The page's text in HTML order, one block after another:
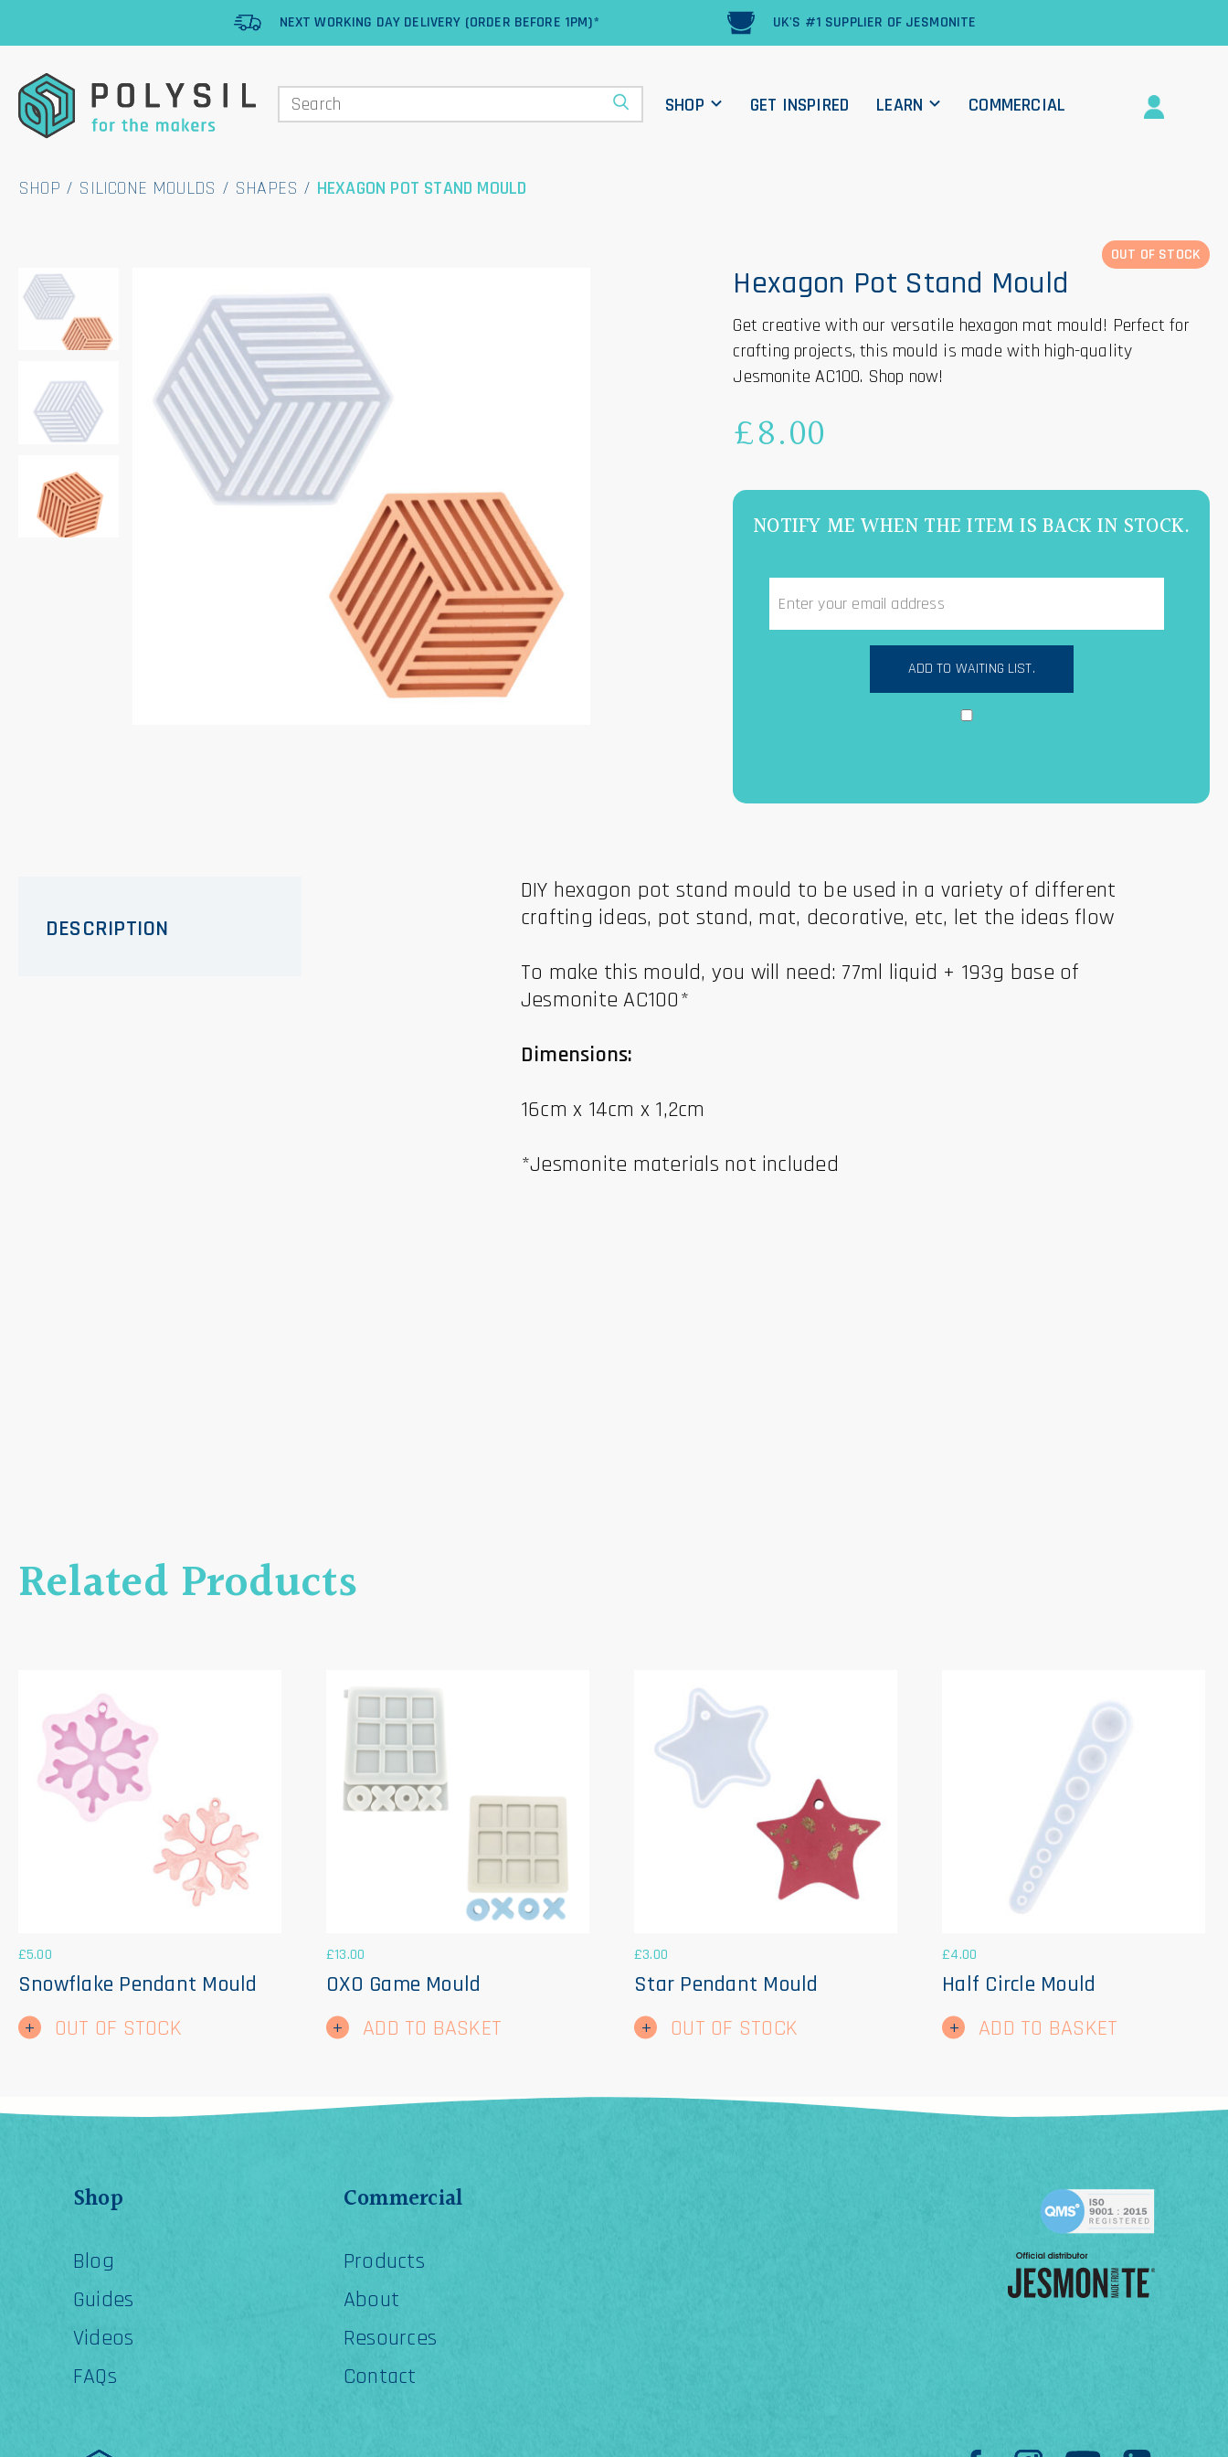
NEXT WORKING DAY DELIVERY (ORDER BEFORE 1PM)* UK'S #1 SUPPLIER OF JESMONITE
SHOP GET INSPIRED LEARN COMMERCIAL
SHOP / SILICONE MOULDS / SHAPES / HEXAGON POT STAND MOULD
OUT OF STOCK
Hexagon Pot Stand Mould
Get creative with our versatile hexagon mat mould! Perfect for
crafting projects, this mould is made with high-quality
Jesmonite AC100. Shop now!
£8.00
NOTIFY ME WHEN THE ITEM IS BACK IN STOCK.
DESCRIPTION
DIY hexagon pot stand mould to be used in a variety of different
crafting ideas, pot stand, mat, decorative, etc, let the ideas flow
To make this mould, you will need: 77ml liquid + 193g base of
Jesmonite AC100*
Dimensions:
16cm x 14cm x 1,2cm
*Jesmonite materials not included
Related Products
£5.00
Snowflake Pendant Mould
OUT OF STOCK
£13.00
OXO Game Mould
ADD TO BASKET
£3.00
Star Pendant Mould
OUT OF STOCK
£4.00
Half Circle Mould
ADD TO BASKET
Shop
Blog
Guides
Videos
FAQs
Commercial
Products
About
Resources
Contact